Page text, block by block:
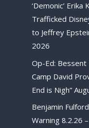
‘Demonic’ Erika
Trafficked
to Jeffrey
2026
Op-Ed:
Camp David
End is Nigh”
Benjamin
Warning 8.2.26